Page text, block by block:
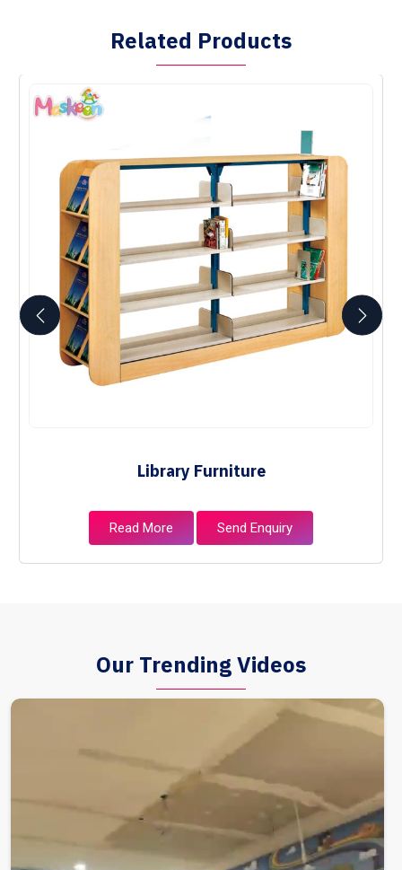
Related Products
Library Furniture
Read More Send Enquiry
Our Trending Videos